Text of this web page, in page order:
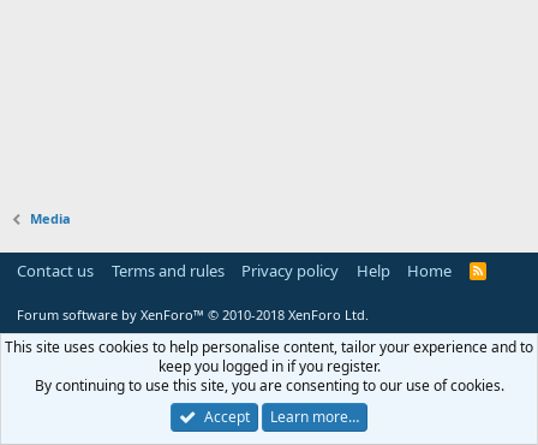
Media
Contact us Terms and rules Privacy policy Help Home
R
Forum software by XenForo™ © 2010-2018 XenForo Ltd.
This site uses cookies to help personalise content, tailor your experience and to
keep you logged in if you register.
By continuing to use this site, you are consenting to our use of cookies.
Accept
Learn more…